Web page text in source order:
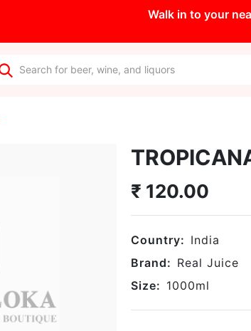
Walk in to your
₹ 120.00
Country: India
Brand: Real Juice
Size: 1000ml